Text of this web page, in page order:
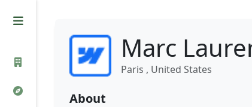
Marc
Paris , United States
About